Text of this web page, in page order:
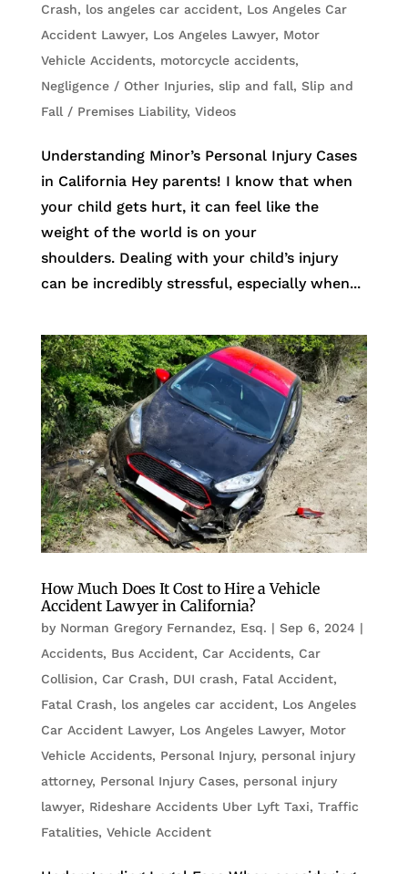
Crash, los angeles car accident, Los Angeles Car
Accident Lawyer, Los Angeles Lawyer, Motor
Vehicle Accidents, motorcycle accidents,
Negligence / Other Injuries, slip and fall, Slip and
Fall / Premises Liability, Videos
Understanding Minor’s Personal Injury Cases
in California Hey parents! I know that when
your child gets hurt, it can feel like the
weight of the world is on your
shoulders. Dealing with your child’s injury
can be incredibly stressful, especially when...
How Much Does It Cost to Hire a Vehicle
Accident Lawyer in California?
by Norman Gregory Fernandez, Esq. | Sep 6, 2024 |
Accidents, Bus Accident, Car Accidents, Car
Collision, Car Crash, DUI crash, Fatal Accident,
Fatal Crash, los angeles car accident, Los Angeles
Car Accident Lawyer, Los Angeles Lawyer, Motor
Vehicle Accidents, Personal Injury, personal injury
attorney, Personal Injury Cases, personal injury
lawyer, Rideshare Accidents Uber Lyft Taxi, Traffic
Fatalities, Vehicle Accident